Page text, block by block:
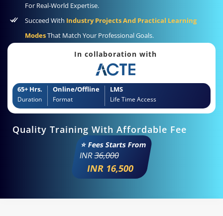
For Real-World Expertise.
Succeed With Industry Projects And Practical Learning
ModesThat Match Your Professional Goals.
In collaboration with
65+ Hrs.
Duration
Online/Offline
Format
LMS
Life Time Access
Quality Training With Affordable Fee
⭐ Fees Starts From
INR36,000
INR 16,500